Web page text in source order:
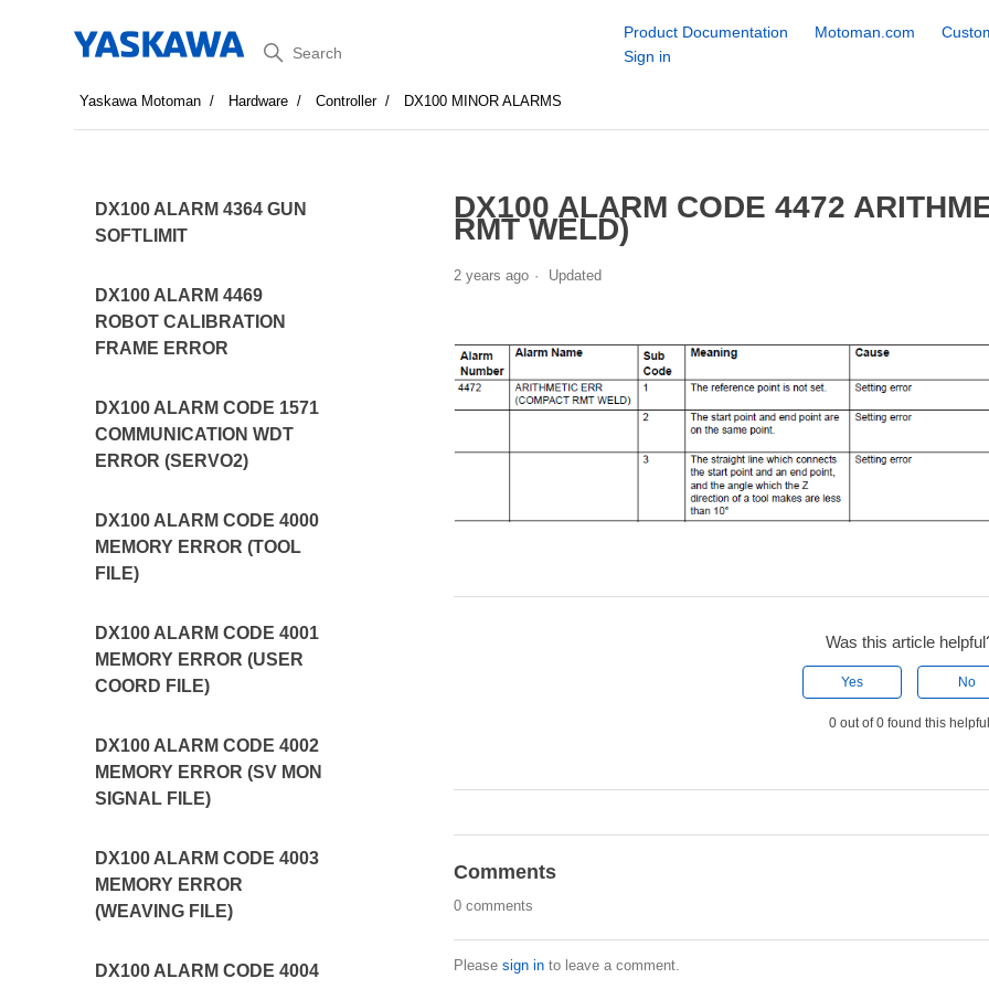
Search
Product Documentation Motoman.com
Sign in
Yaskawa Motoman Hardware Controller DX100 MINOR ALARMS
DX100 ALARM 4364 GUN
SOFTLIMIT
DX100 ALARM 4469
ROBOT CALIBRATION
FRAME ERROR
DX100 ALARM CODE 1571
COMMUNICATION WDT
ERROR (SERVO2)
DX100 ALARM CODE 4000
MEMORY ERROR (TOOL
FILE)
DX100 ALARM CODE 4001
MEMORY ERROR (USER
COORD FILE)
DX100 ALARM CODE 4002
MEMORY ERROR (SV MON
SIGNAL FILE)
DX100 ALARM CODE 4003
MEMORY ERROR
(WEAVING FILE)
DX100 ALARM CODE 4004
DX100 ALARM CODE 4472
RMT WELD)
2 years ago Updated
Was this article
Yes No
0 out of 0 found this
Comments
0 comments
Please sign into leave a comment.